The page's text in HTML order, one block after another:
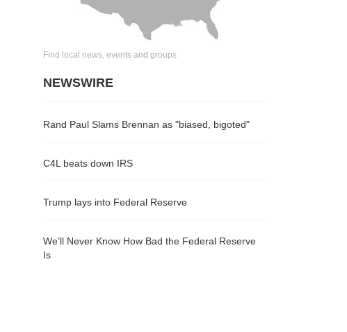
Find local news, events and groups
NEWSWIRE
Rand Paul Slams Brennan as "biased, bigoted"
C4L beats down IRS
Trump lays into Federal Reserve
We’ll Never Know How Bad the Federal Reserve
Is